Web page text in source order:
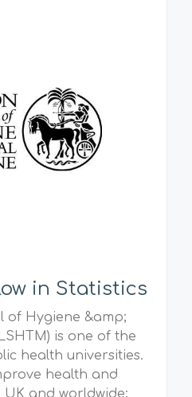
in Statistics
of Hygiene &amp;
is one of the
health universities.
health and
and worldwide;